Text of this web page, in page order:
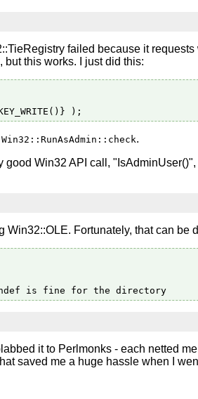
failed because it
this works. I just did this:
Win32::RunAsAdmin::check.
good Win32 API call,
Fortunately, that can be
   $shell->ShellExecute ($executable, $args, $directory, 'runas');  # undef is fine for the directory
it to Perlmonks - each netted
saved me a huge hassle when I